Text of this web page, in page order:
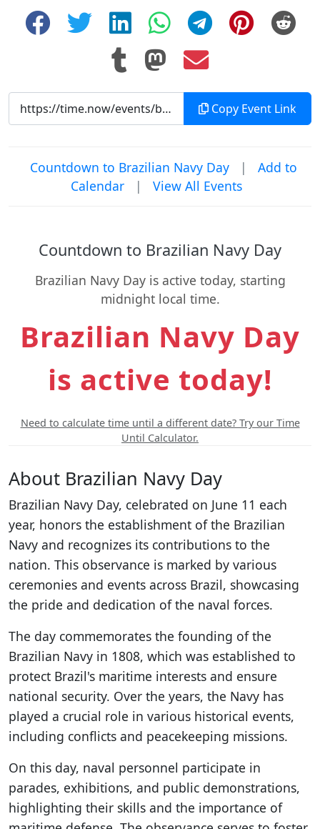
Copy Event Link
Countdown to Brazilian Navy Day |
Add to
Calendar
| View All Events
Countdown to Brazilian Navy Day
Brazilian Navy Day is active today, starting
midnight local time.
Brazilian Navy Day
is active today!
Need to calculate time until a different date? Try our Time
Until Calculator.
About Brazilian Navy Day
Brazilian Navy Day, celebrated on June 11 each
year, honors the establishment of the Brazilian
Navy and recognizes its contributions to the
nation. This observance is marked by various
ceremonies and events across Brazil, showcasing
the pride and dedication of the naval forces.
The day commemorates the founding of the
Brazilian Navy in 1808, which was established to
protect Brazil's maritime interests and ensure
national security. Over the years, the Navy has
played a crucial role in various historical events,
including conflicts and peacekeeping missions.
On this day, naval personnel participate in
parades, exhibitions, and public demonstrations,
highlighting their skills and the importance of